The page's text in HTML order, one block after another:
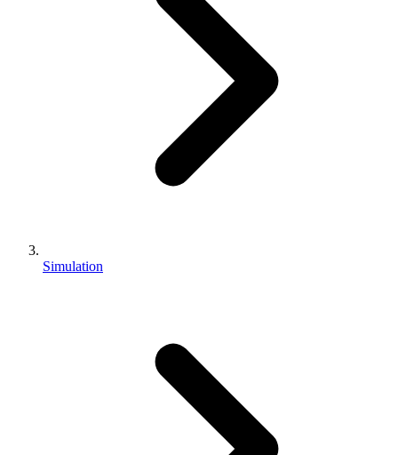
Simulation